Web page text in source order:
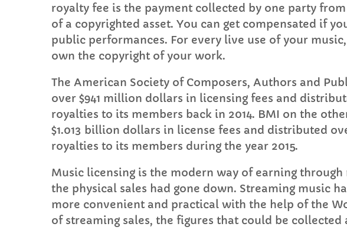
royalty fee is the payment collected by one party
of a copyrighted asset. You can get compensated if
public performances. For every live use of your
own the copyright of your work.
The American Society of Composers, Authors and
over $941 million dollars in licensing fees and
royalties to its members back in 2014. BMI on the
$1.013 billion dollars in license fees and distributed
royalties to its members during the year 2015.
Music licensing is the modern way of earning through
the physical sales had gone down. Streaming music
more convenient and practical with the help of the
of streaming sales, the figures that could be collected